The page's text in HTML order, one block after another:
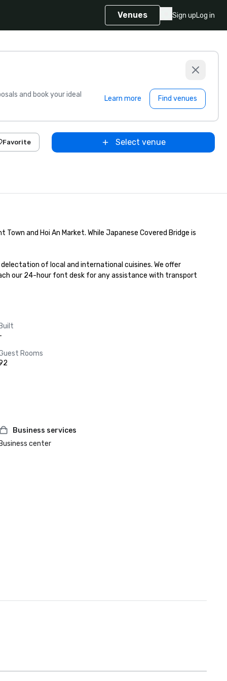
Venues Sign upLog in
and book your ideal
Learn more Find venues
Favorite Select venue
and Hoi An Market. While Japanese Covered Bridge is
of local and international cuisines. We offer
our 24-hour font desk for any assistance with transport
Built
Rooms
Business services
Business center